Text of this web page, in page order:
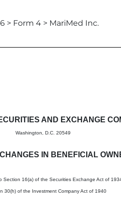
> Form 4 > MariMed Inc.
ownership of
AND EXCHANGE
Washington, D.C. 20549
IN BENEFICIAL
Section 16(a) of the Securities Exchange Act of
30(h) of the Investment Company Act of 1940